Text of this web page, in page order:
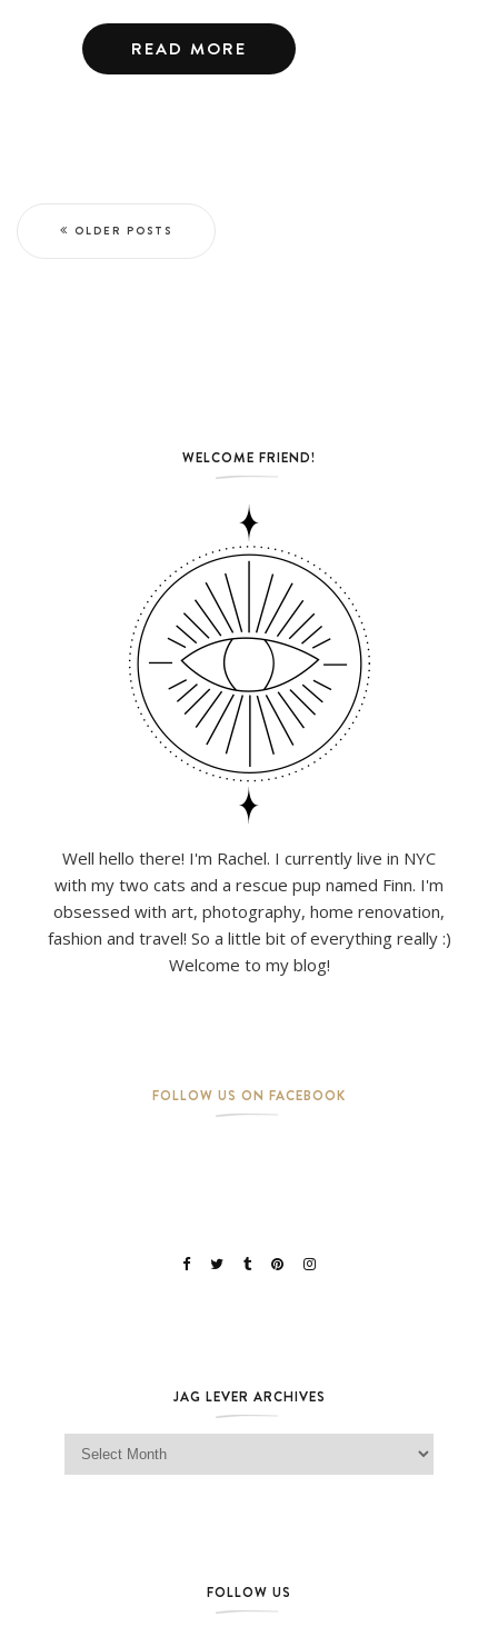
READ MORE
OLDER POSTS
WELCOME FRIEND!
Well hello there! I'm Rachel. I currently live in NYC
with my two cats and a rescue pup named Finn. I'm
obsessed with art, photography, home renovation,
fashion and travel! So a little bit of everything really :)
Welcome to my blog!
FOLLOW US ON FACEBOOK
JAG LEVER ARCHIVES
Jag Lever Archives
FOLLOW US